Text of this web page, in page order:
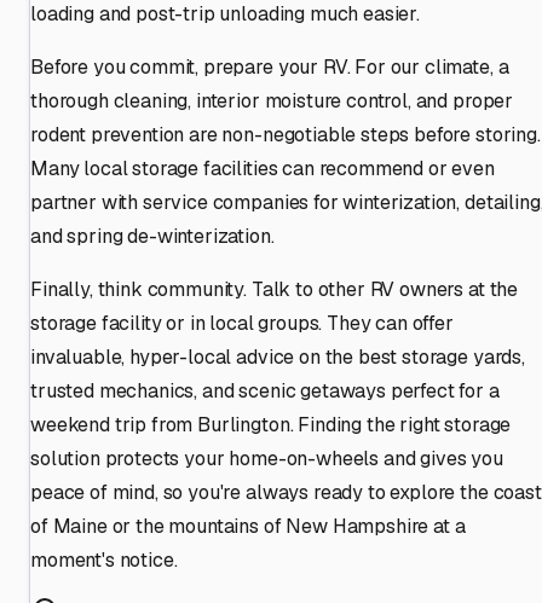
loading and post-trip unloading much easier.
Before you commit, prepare your RV. For our climate, a
thorough cleaning, interior moisture control, and proper
rodent prevention are non-negotiable steps before storing.
Many local storage facilities can recommend or even
partner with service companies for winterization,
and spring de-winterization.
Finally, think community. Talk to other RV owners at the
storage facility or in local groups. They can offer
invaluable, hyper-local advice on the best storage yards,
trusted mechanics, and scenic getaways perfect for a
weekend trip from Burlington. Finding the right storage
solution protects your home-on-wheels and gives you
peace of mind, so you're always ready to explore the coast
of Maine or the mountains of New Hampshire at a
moment's notice.